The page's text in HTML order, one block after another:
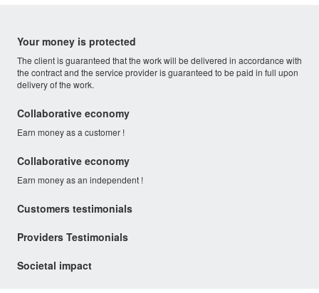
Your money is protected
The client is guaranteed that the work will be delivered in accordance with
the contract and the service provider is guaranteed to be paid in full upon
delivery of the work.
Collaborative economy
Earn money as a customer !
Collaborative economy
Earn money as an independent !
Customers testimonials
Providers Testimonials
Societal impact